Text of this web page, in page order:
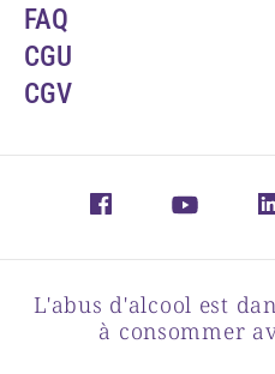
FAQ
CGU
CGV
L'abus d'alcool est
à consommer